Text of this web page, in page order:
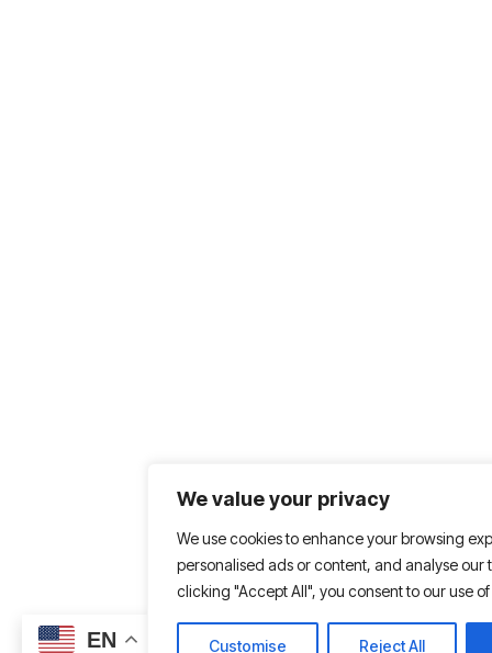
We value your privacy
We use cookies to enhance your browsing
personalised ads or content, and analyse our
clicking "Accept All", you consent to our use
Customise Reject All
EN